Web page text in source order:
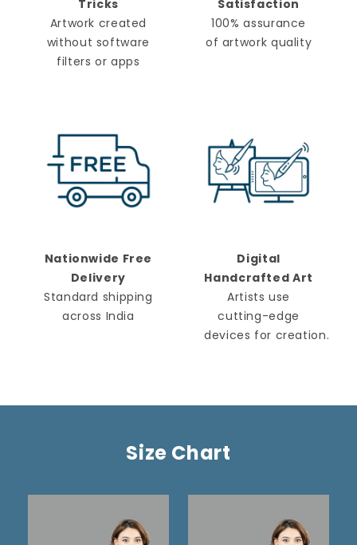
Tricks
Artwork created
without software
filters or apps
Satisfaction
100% assurance
of artwork quality
Nationwide Free
Delivery
Standard shipping
across India
Digital
Handcrafted Art
Artists use
cutting-edge
devices for creation.
Size Chart